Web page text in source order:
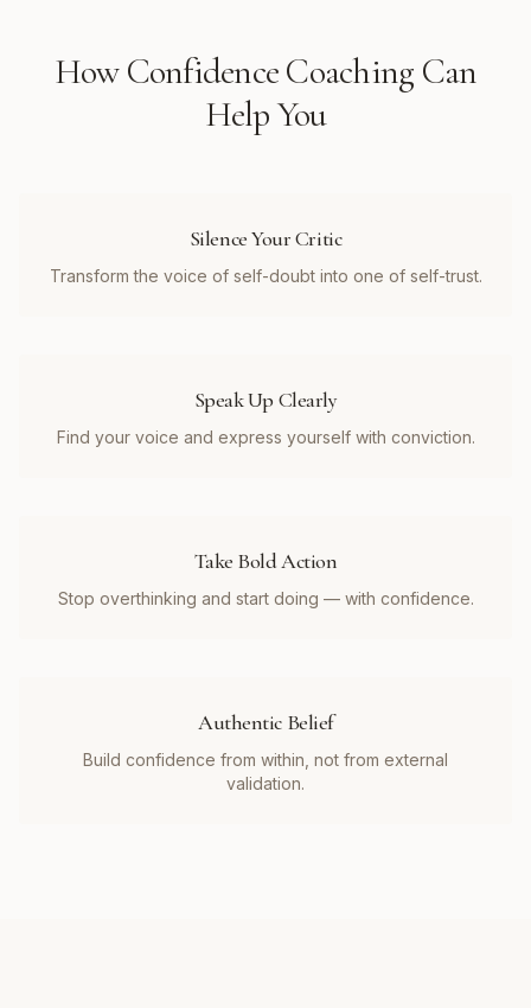
HowConfidence Coaching Can
Help You
Silence Your Critic
Transform the voice of self-doubt into one of self-trust.
Speak Up Clearly
Find your voice and express yourself with conviction.
Take Bold Action
Stop overthinking and start doing — with confidence.
Authentic Belief
Build confidence from within, not from external
validation.